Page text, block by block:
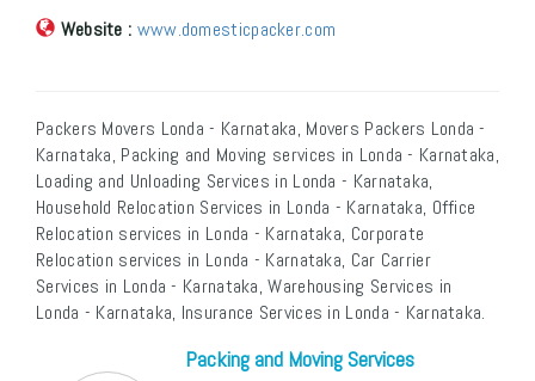
Website : www.domesticpacker.com
Packers Movers Londa - Karnataka, Movers Packers Londa -
Karnataka, Packing and Moving services in Londa - Karnataka,
Loading and Unloading Services in Londa - Karnataka,
Household Relocation Services in Londa - Karnataka, Office
Relocation services in Londa - Karnataka, Corporate
Relocation services in Londa - Karnataka, Car Carrier
Services in Londa - Karnataka, Warehousing Services in
Londa - Karnataka, Insurance Services in Londa - Karnataka.
Packing and Moving Services